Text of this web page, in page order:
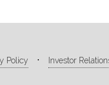
Policy Investor